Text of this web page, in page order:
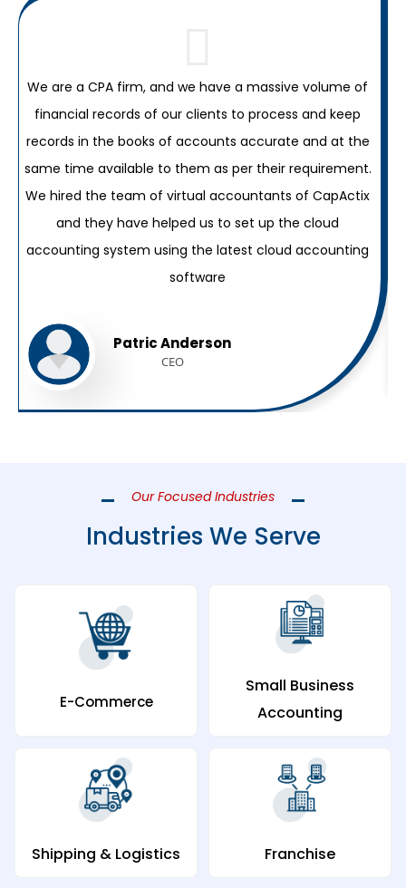
We are a CPA firm, and we have a massive volume of
financial records of our clients to process and keep
records in the books of accounts accurate and at the
same time available to them as per their requirement.
We hired the team of virtual accountants of CapActix
and they have helped us to set up the cloud
accounting system using the latest cloud accounting
software
Patric Anderson
CEO
Our Focused Industries
Industries We Serve
E-Commerce
Small Business
Accounting
Shipping & Logistics Franchise